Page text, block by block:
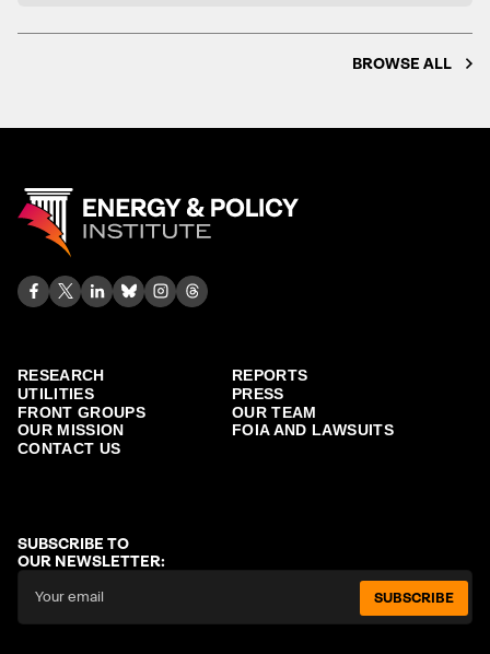
BROWSE ALL
RESEARCH
REPORTS
UTILITIES
PRESS
FRONT GROUPS
OUR TEAM
OUR MISSION
FOIA AND LAWSUITS
CONTACT US
SUBSCRIBE TO
OUR NEWSLETTER:
SUBSCRIBE